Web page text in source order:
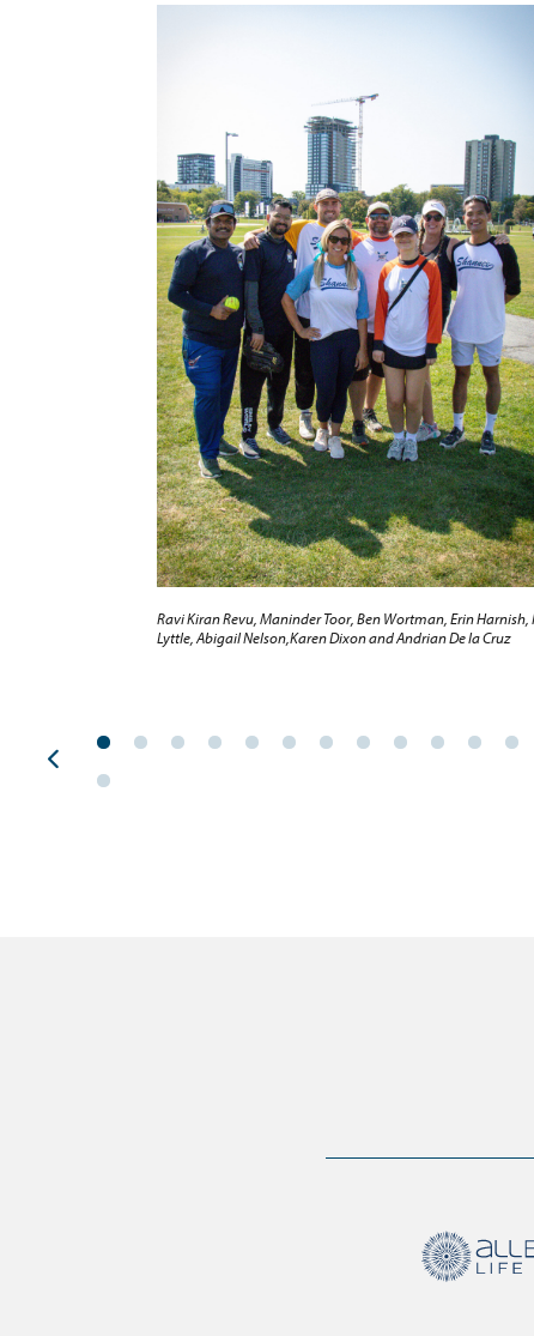
Lyttle, Abigail Nelson,Karen Dixon and Andrian De la Cruz